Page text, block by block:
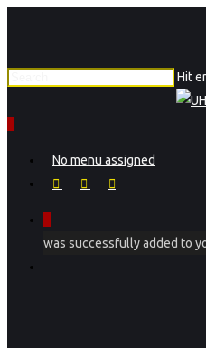
main
content
Hit
No menu assigned
facebookinstagram
phone
was successfully added to